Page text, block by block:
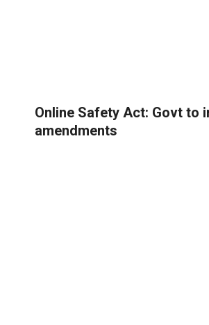
Online Safety Act: Govt to
amendments